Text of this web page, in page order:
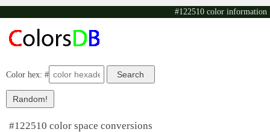
#122510 color information
Color hex: #
#122510 color space conversions